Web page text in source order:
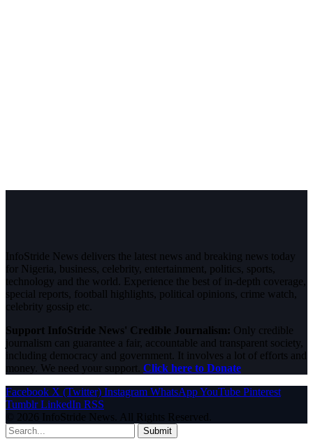
InfoStride News delivers the latest news and breaking news today
for Nigeria, business, celebrity, entertainment, politics, sports,
technology and the world. Experience the best of in-depth coverage,
special reports, football highlights, political opinions, crime watch,
celebrity gossip etc.
Support InfoStride News' Credible Journalism: Only credible
journalism can guarantee a fair, accountable and transparent society,
including democracy and government. It involves a lot of efforts and
money. We need your support. Click here to Donate
Facebook X (Twitter) Instagram WhatsAppYouTube Pinterest
Tumblr LinkedIn RSS
© 2026 InfoStride News. All Rights Reserved.
Submit